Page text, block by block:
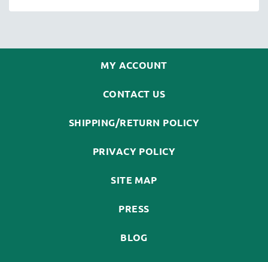
MY ACCOUNT
CONTACT US
SHIPPING/RETURN POLICY
PRIVACY POLICY
SITE MAP
PRESS
BLOG